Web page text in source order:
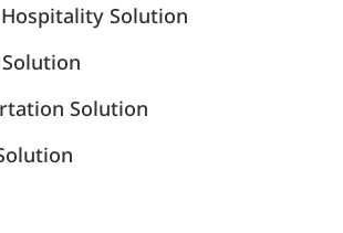
Solution
Solution